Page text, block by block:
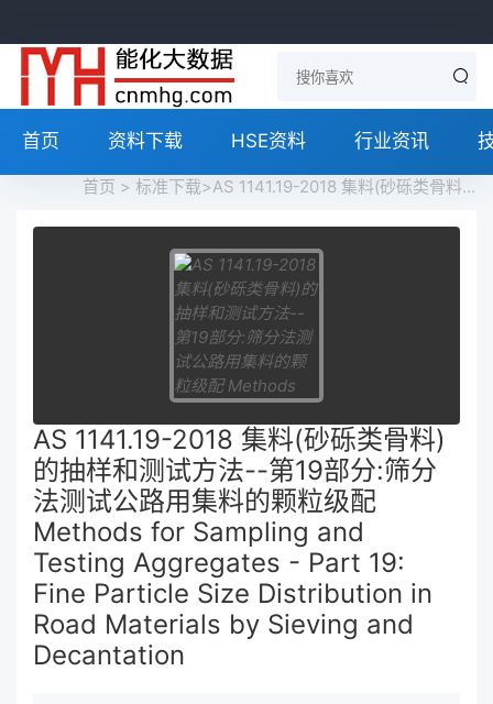
首页 资料下载 HSE资料 行业资讯
首页 > 标准下载>AS 1141.19-2018 集料(砂砾类骨料)的抽样和测试方法--第19部分:筛分法测试公路用集料的颗粒级配 Methods for Sampling and Testing Aggregates - Part 19: Fine Particle Size Distribution in Road Materials by Sieving and Decantation免费下载
AS 1141.19-2018 集料(砂砾类骨料)
的抽样和测试方法--第19部分:筛分
法测试公路用集料的颗粒级配
Methods for Sampling and
Testing Aggregates - Part 19:
Fine Particle Size Distribution in
Road Materials by Sieving and
Decantation